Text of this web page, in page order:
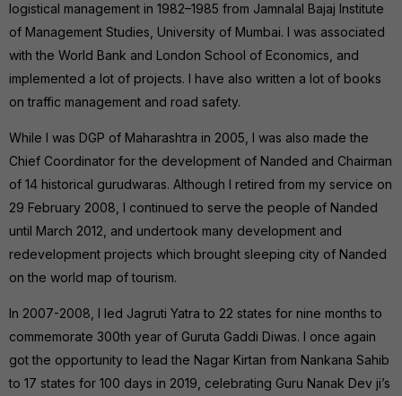
logistical management in 1982–1985 from Jamnalal Bajaj Institute
of Management Studies, University of Mumbai. I was associated
with the World Bank and London School of Economics, and
implemented a lot of projects. I have also written a lot of books
on traffic management and road safety.
While I was DGP of Maharashtra in 2005, I was also made the
Chief Coordinator for the development of Nanded and Chairman
of 14 historical gurudwaras. Although I retired from my service on
29 February 2008, I continued to serve the people of Nanded
until March 2012, and undertook many development and
redevelopment projects which brought sleeping city of Nanded
on the world map of tourism.
In 2007-2008, I led Jagruti Yatra to 22 states for nine months to
commemorate 300th year of Guruta Gaddi Diwas. I once again
got the opportunity to lead the Nagar Kirtan from Nankana Sahib
to 17 states for 100 days in 2019, celebrating Guru Nanak Dev ji’s